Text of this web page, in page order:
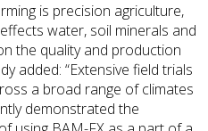
is precision agriculture,
water, soil minerals and
the quality and production
added: “Extensive field trials
a broad range of climates
demonstrated the